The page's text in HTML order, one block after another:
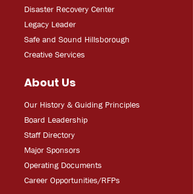
Disaster Recovery Center
Legacy Leader
Safe and Sound Hillsborough
Creative Services
About Us
Our History & Guiding Principles
Board Leadership
Staff Directory
Major Sponsors
Operating Documents
Career Opportunities/RFPs